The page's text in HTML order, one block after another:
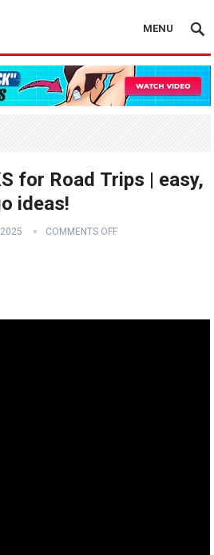
MENU
for Road Trips | easy,
ideas!
COMMENTS OFF